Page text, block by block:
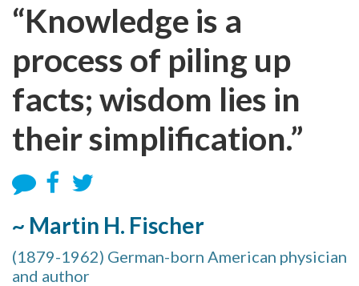
“Knowledge is a
process of piling up
facts; wisdom lies in
their simplification.”
~ Martin H. Fischer
(1879-1962) German-born American physician
and author